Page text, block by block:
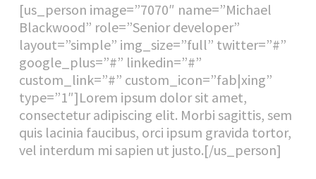
[us_person image=”7070″ name=”Michael
Blackwood” role=”Senior developer”
layout=”simple” img_size=”full” twitter=”#”
google_plus=”#” linkedin=”#”
custom_link=”#” custom_icon=”fab|xing”
type=”1″]Lorem ipsum dolor sit amet,
consectetur adipiscing elit. Morbi sagittis, sem
quis lacinia faucibus, orci ipsum gravida tortor,
vel interdum mi sapien ut justo.[/us_person]